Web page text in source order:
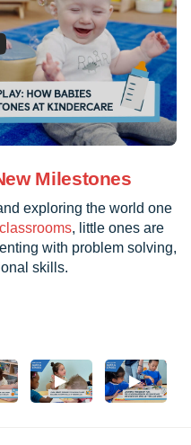
Milestones
exploring the world one
, little ones are
with problem solving,
skills.